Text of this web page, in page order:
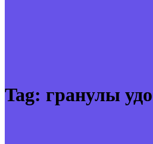
Tag: гранулы